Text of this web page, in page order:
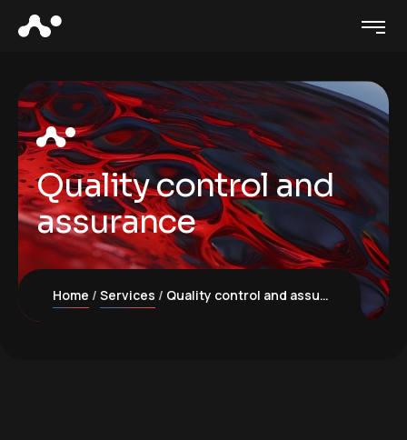
Quality control and
assurance
Home Services Quality control and assurance